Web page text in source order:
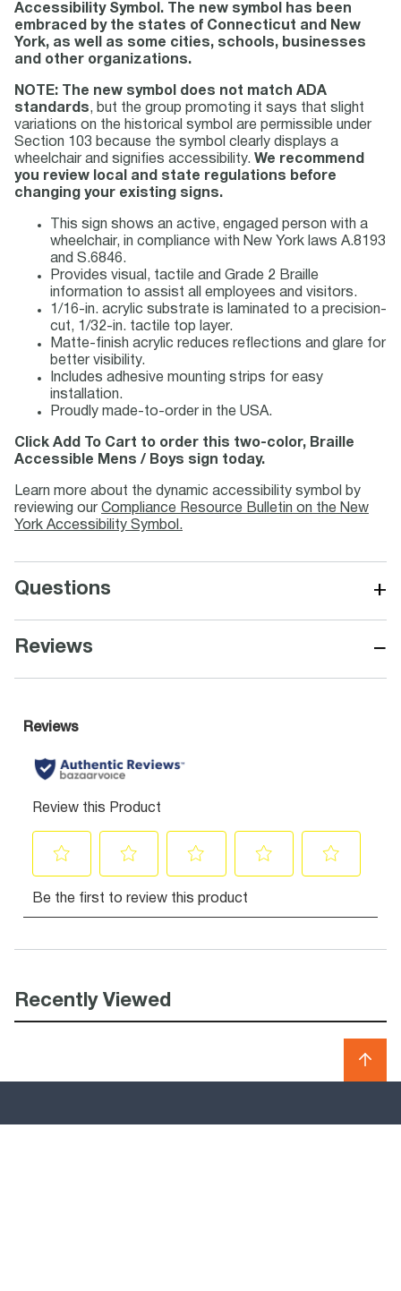
Accessibility Symbol. The new symbol has been
embraced by the states of Connecticut and New
York, as well as some cities, schools, businesses
and other organizations.
NOTE: The new symbol does not match ADA
standards, but the group promoting it says that slight
variations on the historical symbol are permissible under
Section 103 because the symbol clearly displays a
wheelchair and signifies accessibility. We recommend
you review local and state regulations before
changing your existing signs.
This sign shows an active, engaged person with a
wheelchair, in compliance with New York laws A.8193
and S.6846.
Provides visual, tactile and Grade 2 Braille
information to assist all employees and visitors.
1/16-in. acrylic substrate is laminated to a precision-
cut, 1/32-in. tactile top layer.
Matte-finish acrylic reduces reflections and glare for
better visibility.
Includes adhesive mounting strips for easy
installation.
Proudly made-to-order in the USA.
Click Add To Cart to order this two-color, Braille
Accessible Mens / Boys sign today.
Learn more about the dynamic accessibility symbol by
reviewing our Compliance Resource Bulletin on the New
York Accessibility Symbol.
Questions +
Reviews −
Recently Viewed